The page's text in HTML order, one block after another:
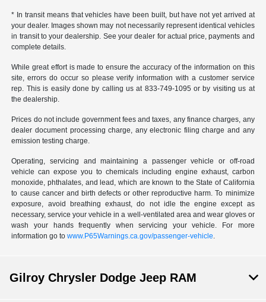
* In transit means that vehicles have been built, but have not yet arrived at
your dealer. Images shown may not necessarily represent identical vehicles
in transit to your dealership. See your dealer for actual price, payments and
complete details.
While great effort is made to ensure the accuracy of the information on this
site, errors do occur so please verify information with a customer service
rep. This is easily done by calling us at 833-749-1095 or by visiting us at
the dealership.
Prices do not include government fees and taxes, any finance charges, any
dealer document processing charge, any electronic filing charge and any
emission testing charge.
Operating, servicing and maintaining a passenger vehicle or off-road
vehicle can expose you to chemicals including engine exhaust, carbon
monoxide, phthalates, and lead, which are known to the State of California
to cause cancer and birth defects or other reproductive harm. To minimize
exposure, avoid breathing exhaust, do not idle the engine except as
necessary, service your vehicle in a well-ventilated area and wear gloves or
wash your hands frequently when servicing your vehicle. For more
information go towww.P65Warnings.ca.gov/passenger-vehicle.
Gilroy Chrysler Dodge Jeep RAM